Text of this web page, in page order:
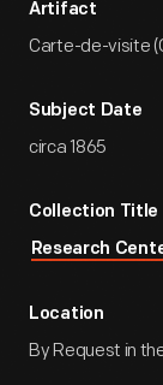
Artifact
Carte-de-visite
Subject Date
circa 1865
Collection Title
Research
Location
By Request in